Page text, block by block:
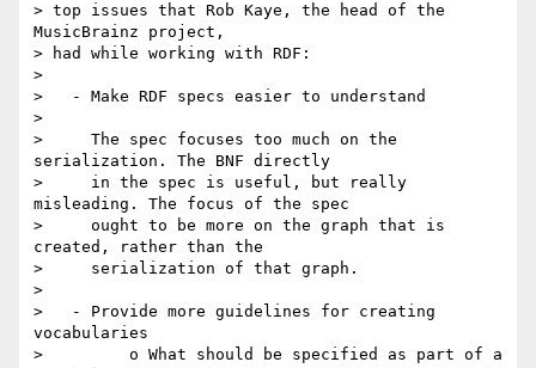
> top issues that Rob Kaye, the head of the
MusicBrainz project,
> had while working with RDF:
>
>   - Make RDF specs easier to understand
>
>     The spec focuses too much on the
serialization. The BNF directly
>     in the spec is useful, but really
misleading. The focus of the spec
>     ought to be more on the graph that is
created, rather than the
>     serialization of that graph.
>
>   - Provide more guidelines for creating
vocabularies
>         o What should be specified as part of a